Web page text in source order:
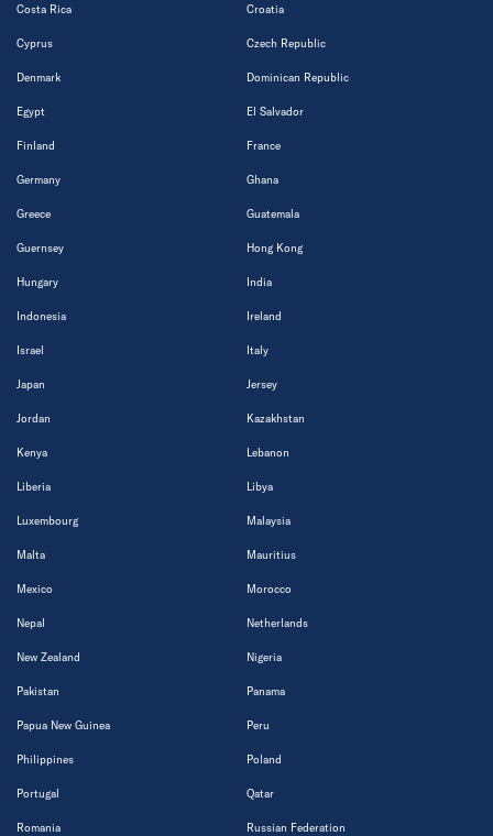
Costa Rica Croatia
Cyprus Czech Republic
Denmark Dominican Republic
Egypt El Salvador
Finland France
Germany Ghana
Greece Guatemala
Guernsey Hong Kong
Hungary India
Indonesia Ireland
Israel Italy
Japan Jersey
Jordan Kazakhstan
Kenya Lebanon
Liberia Libya
Luxembourg Malaysia
Malta Mauritius
Mexico Morocco
Nepal Netherlands
New Zealand Nigeria
Pakistan Panama
Papua New Guinea Peru
Philippines Poland
Portugal Qatar
Romania Russian Federation